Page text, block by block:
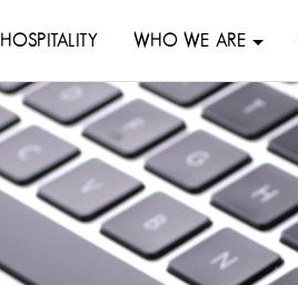
HOSPITALITY WHO WE ARE